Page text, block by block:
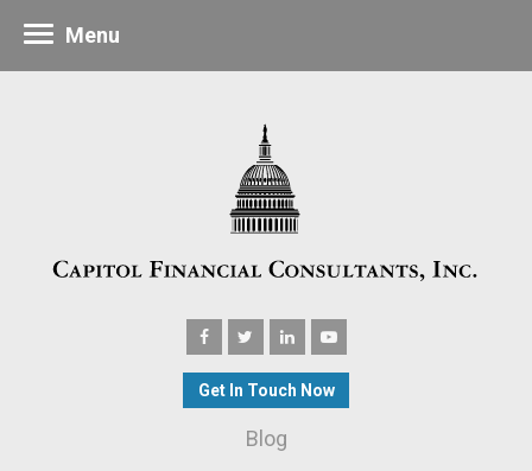
Get In Touch Now
Blog
Menu